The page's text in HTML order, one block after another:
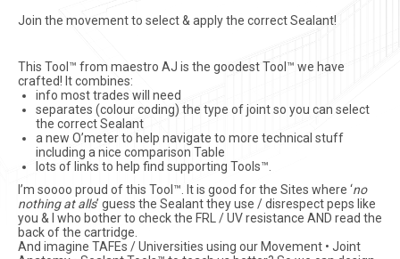
Join the movement to select & apply the correct Sealant!
This Tool™ from maestro AJ is the goodest Tool™ we have
crafted! It combines:
info most trades will need
separates (colour coding) the type of joint so you can select
the correct Sealant
a new O’meter to help navigate to more technical stuff
including a nice comparison Table
lots of links to help find supporting Tools™.
I’m soooo proud of this Tool™. It is good for the Sites where ‘no
nothing at alls’ guess the Sealant they use / disrespect peps like
you & I who bother to check the FRL / UV resistance AND read the
back of the cartridge.
And imagine TAFEs / Universities using our Movement • Joint